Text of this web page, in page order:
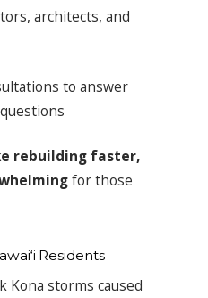
architects, and
to answer
rebuilding faster,
for those
Residents
Kona storms caused